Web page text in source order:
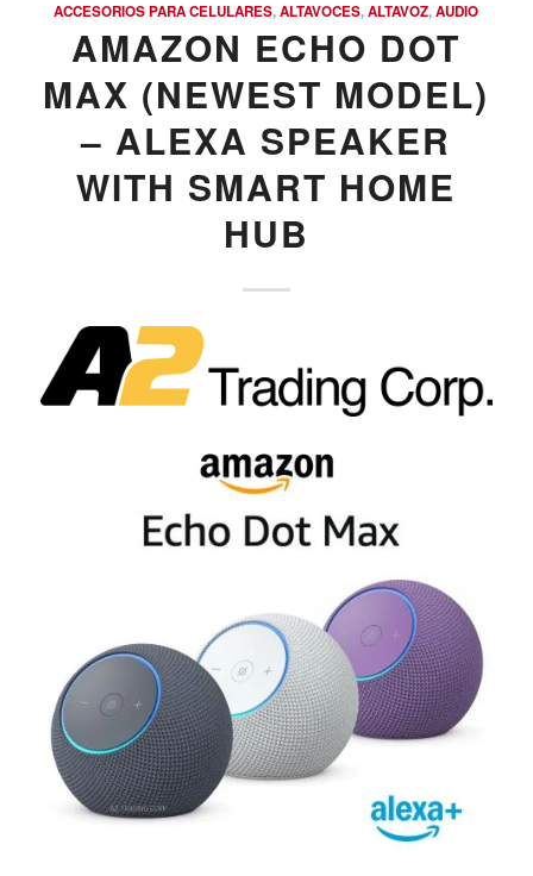
ACCESORIOS PARA CELULARES,ALTAVOCES,ALTAVOZ,AUDIO
AMAZON ECHO DOT
MAX (NEWEST MODEL)
– ALEXA SPEAKER
WITH SMART HOME
HUB